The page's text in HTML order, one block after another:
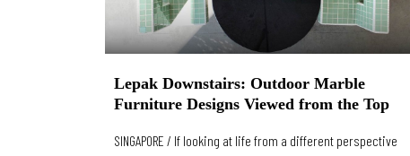
Lepak Downstairs: Outdoor Marble
Furniture Designs Viewed from the Top
SINGAPORE / If looking at life from a different perspective